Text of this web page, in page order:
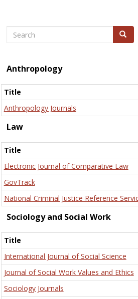
Search Search
Anthropology
Title
Anthropology Journals
Law
Title
Electronic Journal of Comparative Law
GovTrack
National Criminal Justice Reference
Sociology and Social Work
Title
International Journal of Social Science
Journal of Social Work Values and Ethics
Sociology Journals